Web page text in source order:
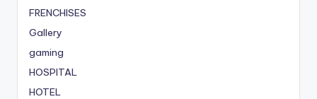
FRENCHISES
Gallery
gaming
HOSPITAL
HOTEL